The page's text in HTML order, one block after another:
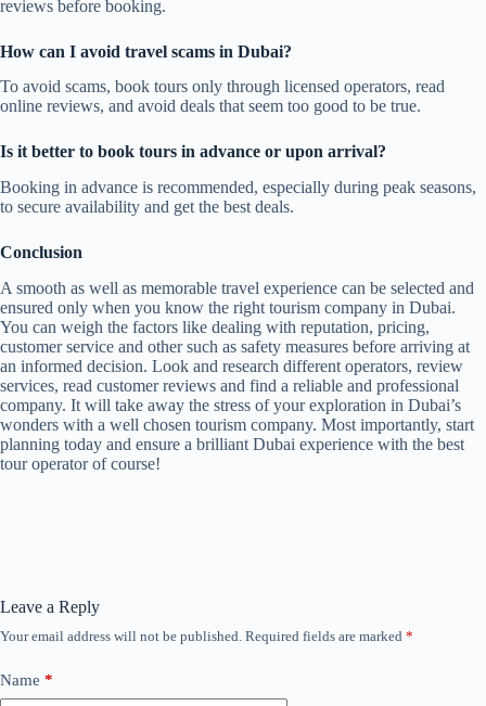
reviews before booking.
How can I avoid travel scams in Dubai?
To avoid scams, book tours only through licensed operators, read
online reviews, and avoid deals that seem too good to be true.
Is it better to book tours in advance or upon arrival?
Booking in advance is recommended, especially during peak seasons,
to secure availability and get the best deals.
Conclusion
A smooth as well as memorable travel experience can be selected and
ensured only when you know the right tourism company in Dubai.
You can weigh the factors like dealing with reputation, pricing,
customer service and other such as safety measures before arriving at
an informed decision. Look and research different operators, review
services, read customer reviews and find a reliable and professional
company. It will take away the stress of your exploration in Dubai’s
wonders with a well chosen tourism company. Most importantly, start
planning today and ensure a brilliant Dubai experience with the best
tour operator of course!
Leave a Reply
Your email address will not be published. Required fields are marked *
Name *